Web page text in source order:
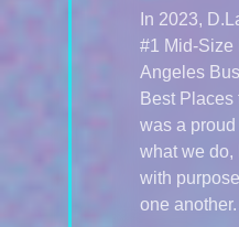
In 2023,
#1 Mid-Size
Angeles
Best Places
was a
what we do,
with
one